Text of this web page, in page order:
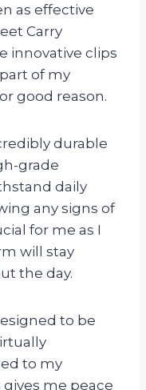
as effective
Carry
innovative clips
of my
good reason.
durable
grade
daily
any signs of
for me as I
will stay
the day.
to be
to my
me peace